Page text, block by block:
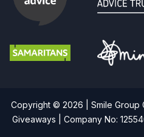
Copyright © 2026 | Smile Group
Giveaways | Company No: